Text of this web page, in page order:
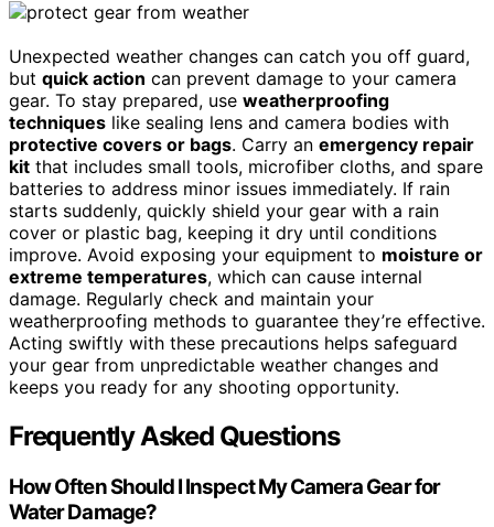
Unexpected weather changes can catch you off guard,
but quick action can prevent damage to your camera
gear. To stay prepared, use weatherproofing
techniques like sealing lens and camera bodies with
protective covers or bags. Carry an emergency repair
kit that includes small tools, microfiber cloths, and spare
batteries to address minor issues immediately. If rain
starts suddenly, quickly shield your gear with a rain
cover or plastic bag, keeping it dry until conditions
improve. Avoid exposing your equipment to moisture or
extreme temperatures, which can cause internal
damage. Regularly check and maintain your
weatherproofing methods to guarantee they’re effective.
Acting swiftly with these precautions helps safeguard
your gear from unpredictable weather changes and
keeps you ready for any shooting opportunity.
Frequently Asked Questions
How Often Should I Inspect My Camera Gear for
Water Damage?